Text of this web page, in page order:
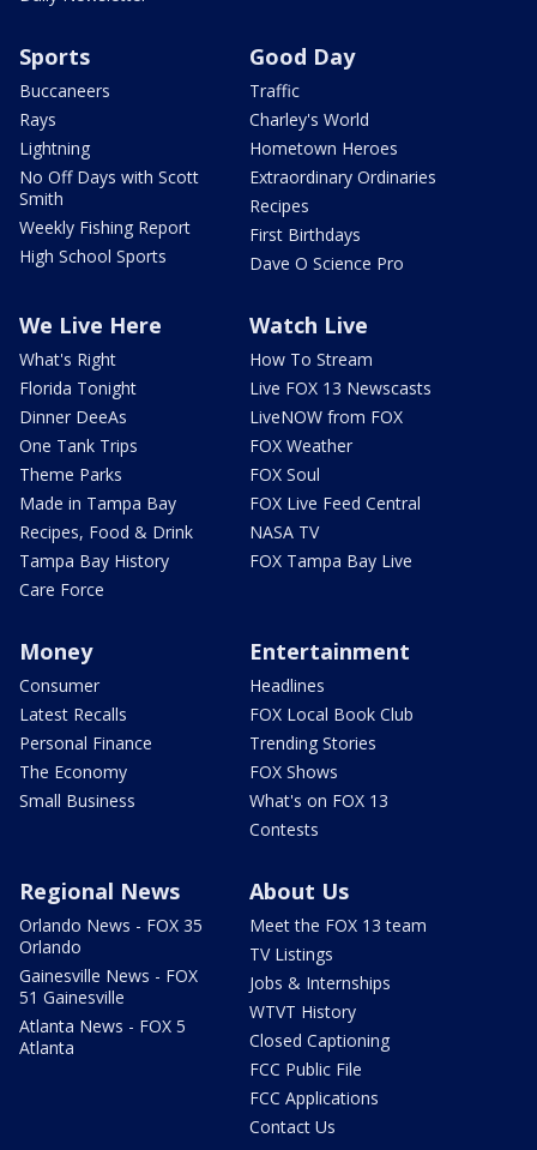
Sports
Buccaneers
Rays
Lightning
No Off Days with Scott
Smith
Weekly Fishing Report
High School Sports
Good Day
Traffic
Charley's World
Hometown Heroes
Extraordinary Ordinaries
Recipes
First Birthdays
Dave O Science Pro
We Live Here
What's Right
Florida Tonight
Dinner DeeAs
One Tank Trips
Theme Parks
Made in Tampa Bay
Recipes, Food & Drink
Tampa Bay History
Care Force
Watch Live
How To Stream
Live FOX 13 Newscasts
LiveNOW from FOX
FOX Weather
FOX Soul
FOX Live Feed Central
NASA TV
FOX Tampa Bay Live
Money
Consumer
Latest Recalls
Personal Finance
The Economy
Small Business
Entertainment
Headlines
FOX Local Book Club
Trending Stories
FOX Shows
What's on FOX 13
Contests
Regional News
Orlando News - FOX 35
Orlando
Gainesville News - FOX
51 Gainesville
Atlanta News - FOX 5
Atlanta
About Us
Meet the FOX 13 team
TV Listings
Jobs & Internships
WTVT History
Closed Captioning
FCC Public File
FCC Applications
Contact Us